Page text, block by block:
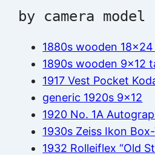
by camera model
1880s wooden
1890s wooden 9×12
1917 Vest Pocket
generic 1920s 9×12
1920 No. 1A
1930s Zeiss Ikon
1932 Rolleiflex “Old